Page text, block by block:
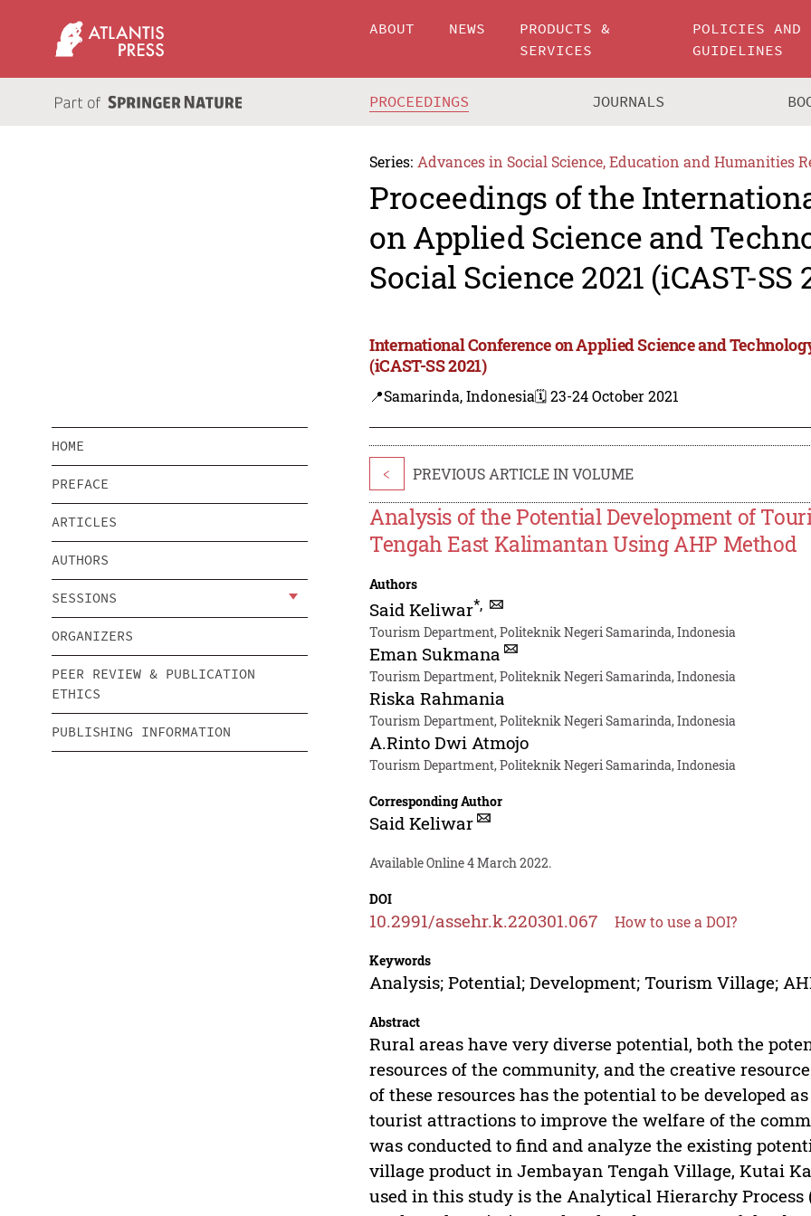
ABOUT NEWS
PRODUCTS &
SERVICES
POLICIES AND
GUIDELINES
PROCEEDINGS JOURNALS
Series: Advances in Social Science, Education and Humanities
Proceedings of the
on Applied Science and
Social Science 2021 (iCAST-SS
International Conference on Applied Science and
(iCAST-SS 2021)
📍Samarinda, Indonesia🗓️ 23-24 October 2021
HOME
PREFACE
ARTICLES
AUTHORS
SESSIONS
ORGANIZERS
PEER REVIEW & PUBLICATION
ETHICS
PUBLISHING INFORMATION
< PREVIOUS ARTICLE IN VOLUME
Analysis of the Potential Development of
Tengah East Kalimantan Using AHP Method
Authors
Said Keliwar*,
Tourism Department, Politeknik Negeri Samarinda, Indonesia
Eman Sukmana
Tourism Department, Politeknik Negeri Samarinda, Indonesia
Riska Rahmania
Tourism Department, Politeknik Negeri Samarinda, Indonesia
A.Rinto Dwi Atmojo
Tourism Department, Politeknik Negeri Samarinda, Indonesia
Corresponding Author
Said Keliwar
Available Online 4 March 2022.
DOI
10.2991/assehr.k.220301.067 How to use a DOI?
Keywords
Analysis; Potential; Development; Tourism Village;
Abstract
Rural areas have very diverse potential, both the
resources of the community, and the creative
of these resources has the potential to be developed
tourist attractions to improve the welfare of the
was conducted to find and analyze the existing
village product in Jembayan Tengah Village, Kutai
used in this study is the Analytical Hierarchy Process